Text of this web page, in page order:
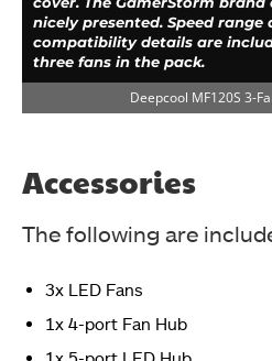
nicely presented. Speed
compatibility details are
three fans in the pack.
Deepcool MF120S 3-
GamerStorm brand name
top. Salient features are
Accessories
The following are
3x LED Fans
1x 4-port Fan Hub